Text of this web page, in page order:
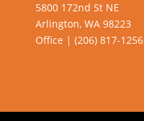
5800 172nd St NE
Arlington, WA 98223
Office | (206) 817-1256